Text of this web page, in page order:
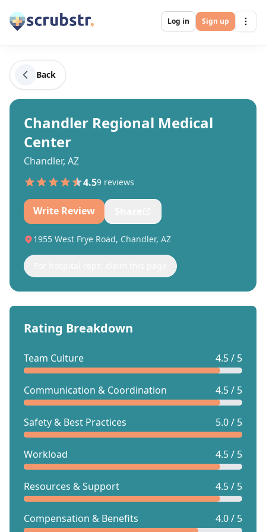
Log in Sign up
Back
Chandler Regional Medical
Center
Chandler, AZ
4.59 reviews
Write Review
1955 West Frye Road, Chandler, AZ
Rating Breakdown
Team Culture 4.5 / 5
Communication & Coordination 4.5 / 5
Safety & Best Practices 5.0 / 5
Workload 4.5 / 5
Resources & Support 4.5 / 5
Compensation & Benefits 4.0 / 5